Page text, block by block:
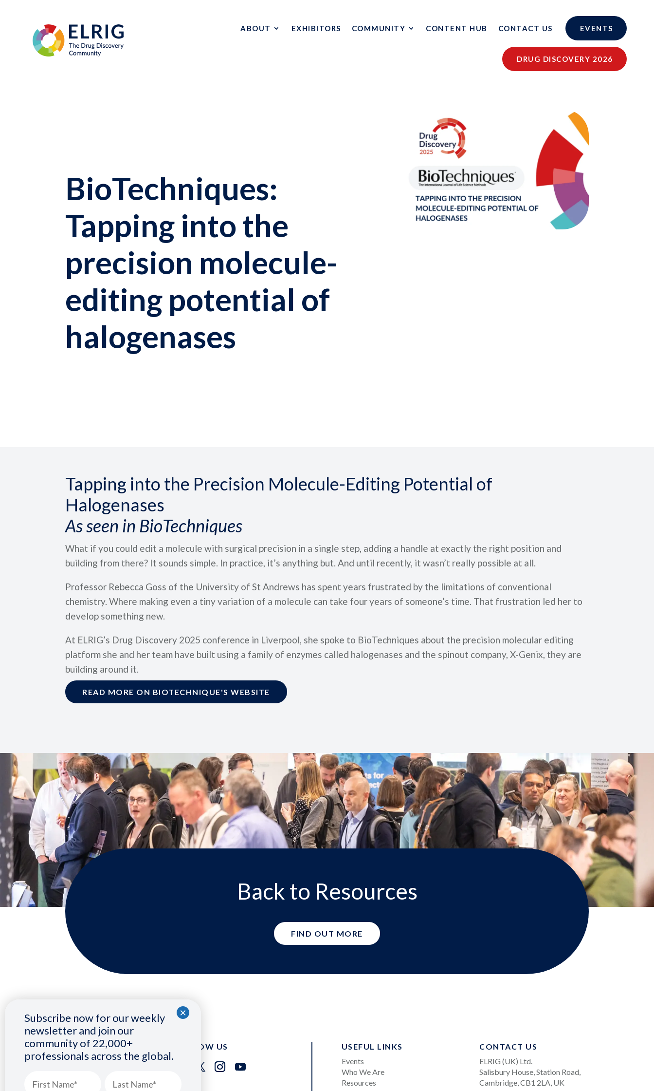
ABOUT EXHIBITORS COMMUNITY CONTENT HUB CONTACT US EVENTS
DRUG DISCOVERY 2026
BioTechniques:
Tapping into the
precision molecule-
editing potential of
halogenases
Tapping into the Precision Molecule-Editing Potential of
Halogenases
As seen in BioTechniques
What if you could edit a molecule with surgical precision in a single step, adding a handle at exactly the right position and
building from there? It sounds simple. In practice, it’s anything but. And until recently, it wasn’t really possible at all.
Professor Rebecca Goss of the University of St Andrews has spent years frustrated by the limitations of conventional
chemistry. Where making even a tiny variation of a molecule can take four years of someone’s time. That frustration led her to
develop something new.
At ELRIG’s Drug Discovery 2025 conference in Liverpool, she spoke to BioTechniques about the precision molecular editing
platform she and her team have built using a family of enzymes called halogenases and the spinout company, X-Genix, they are
building around it.
READ MORE ON BIOTECHNIQUE'S WEBSITE
Back to Resources
FIND OUT MORE
FOLLOW US
USEFUL LINKS
Events
Who We Are
Resources
CONTACT US
ELRIG (UK) Ltd.
Salisbury House, Station Road,
Cambridge, CB1 2LA, UK
Subscribe now for our weekly
newsletter and join our
community of 22,000+
professionals across the global.